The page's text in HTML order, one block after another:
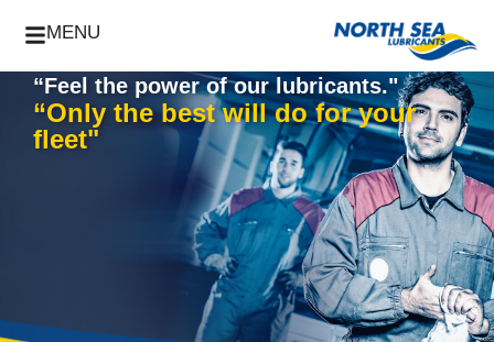
MENU
“Feel the power of our lubricants."
“Only the best will do for your
fleet"